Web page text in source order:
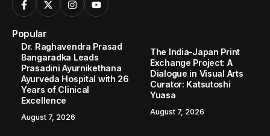
Popular
Dr. Raghavendra Prasad
Bangaradka Leads
Prasadini Ayurnikethana
Ayurveda Hospital with 26
Years of Clinical
Excellence
August 7, 2026
The India-Japan Print
Exchange Project: A
Dialogue in Visual Arts
Curator: Katsutoshi
Yuasa
August 7, 2026